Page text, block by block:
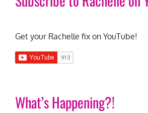
Get your Rachelle fix on YouTube!
What’s Happening?!